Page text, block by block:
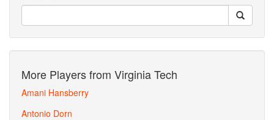
More Players from Virginia Tech
Amani Hansberry
Antonio Dorn